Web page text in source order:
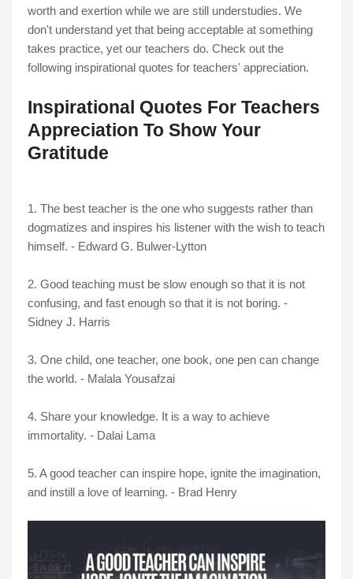
worth and exertion while we are still understudies. We
don't understand yet that being acceptable at something
takes practice, yet our teachers do. Check out the
following inspirational quotes for teachers' appreciation.
Inspirational Quotes For Teachers
Appreciation To Show Your
Gratitude
1. The best teacher is the one who suggests rather than
dogmatizes and inspires his listener with the wish to teach
himself. - Edward G. Bulwer-Lytton
2. Good teaching must be slow enough so that it is not
confusing, and fast enough so that it is not boring. -
Sidney J. Harris
3. One child, one teacher, one book, one pen can change
the world. - Malala Yousafzai
4. Share your knowledge. It is a way to achieve
immortality. - Dalai Lama
5. A good teacher can inspire hope, ignite the imagination,
and instill a love of learning. - Brad Henry